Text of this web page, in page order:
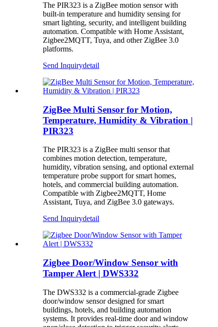
The PIR323 is a ZigBee motion sensor with
built-in temperature and humidity sensing for
smart lighting, security, and intelligent building
automation. Compatible with Home Assistant,
Zigbee2MQTT, Tuya, and other ZigBee 3.0
platforms.
Send Inquirydetail
ZigBee Multi Sensor for Motion,
Temperature, Humidity & Vibration |
PIR323
The PIR323 is a ZigBee multi sensor that
combines motion detection, temperature,
humidity, vibration sensing, and optional external
temperature probe support for smart homes,
hotels, and commercial building automation.
Compatible with Zigbee2MQTT, Home
Assistant, Tuya, and ZigBee 3.0 gateways.
Send Inquirydetail
Zigbee Door/Window Sensor with
Tamper Alert | DWS332
The DWS332 is a commercial-grade Zigbee
door/window sensor designed for smart
buildings, hotels, and building automation
systems. It provides real-time door and window